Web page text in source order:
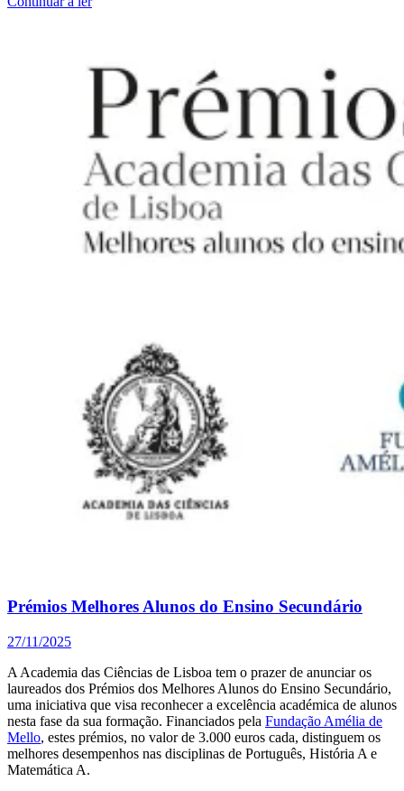
Prémios Melhores Alunos do Ensino Secundário
27/11/2025
A Academia das Ciências de Lisboa tem o prazer de anunciar os
laureados dos Prémios dos Melhores Alunos do Ensino Secundário,
uma iniciativa que visa reconhecer a excelência académica de alunos
nesta fase da sua formação. Financiados pela Fundação Amélia de
Mello, estes prémios, no valor de 3.000 euros cada, distinguem os
melhores desempenhos nas disciplinas de Português, História A e
Matemática A.